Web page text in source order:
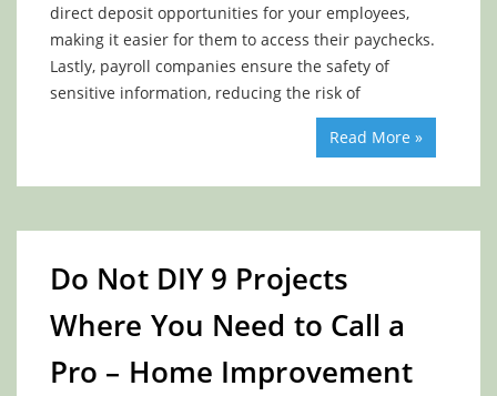
direct deposit opportunities for your employees,
making it easier for them to access their paychecks.
Lastly, payroll companies ensure the safety of
sensitive information, reducing the risk of
Read More »
Do Not DIY 9 Projects
Where You Need to Call a
Pro – Home Improvement